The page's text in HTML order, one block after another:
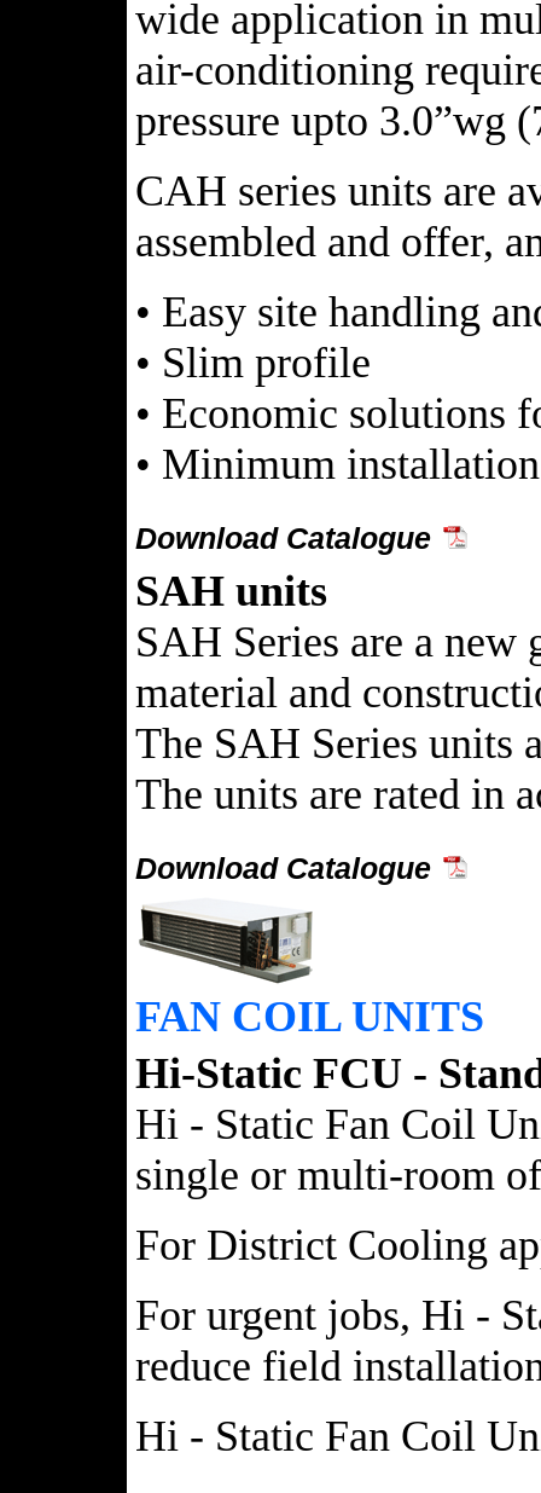
wide application in
air-conditioning
pressure upto 3.0”wg
CAH series units are
assembled and offer,
• Easy site handling
• Slim profile
• Economic solutions
• Minimum
Download Catalogue
SAH units
SAH Series are a
material and
The SAH Series units
The units are rated in
Download Catalogue
FAN COIL UNITS
Hi-Static FCU -
Hi - Static Fan Coil
single or multi-room
For District Cooling
For urgent jobs, Hi -
reduce field
Hi - Static Fan Coil